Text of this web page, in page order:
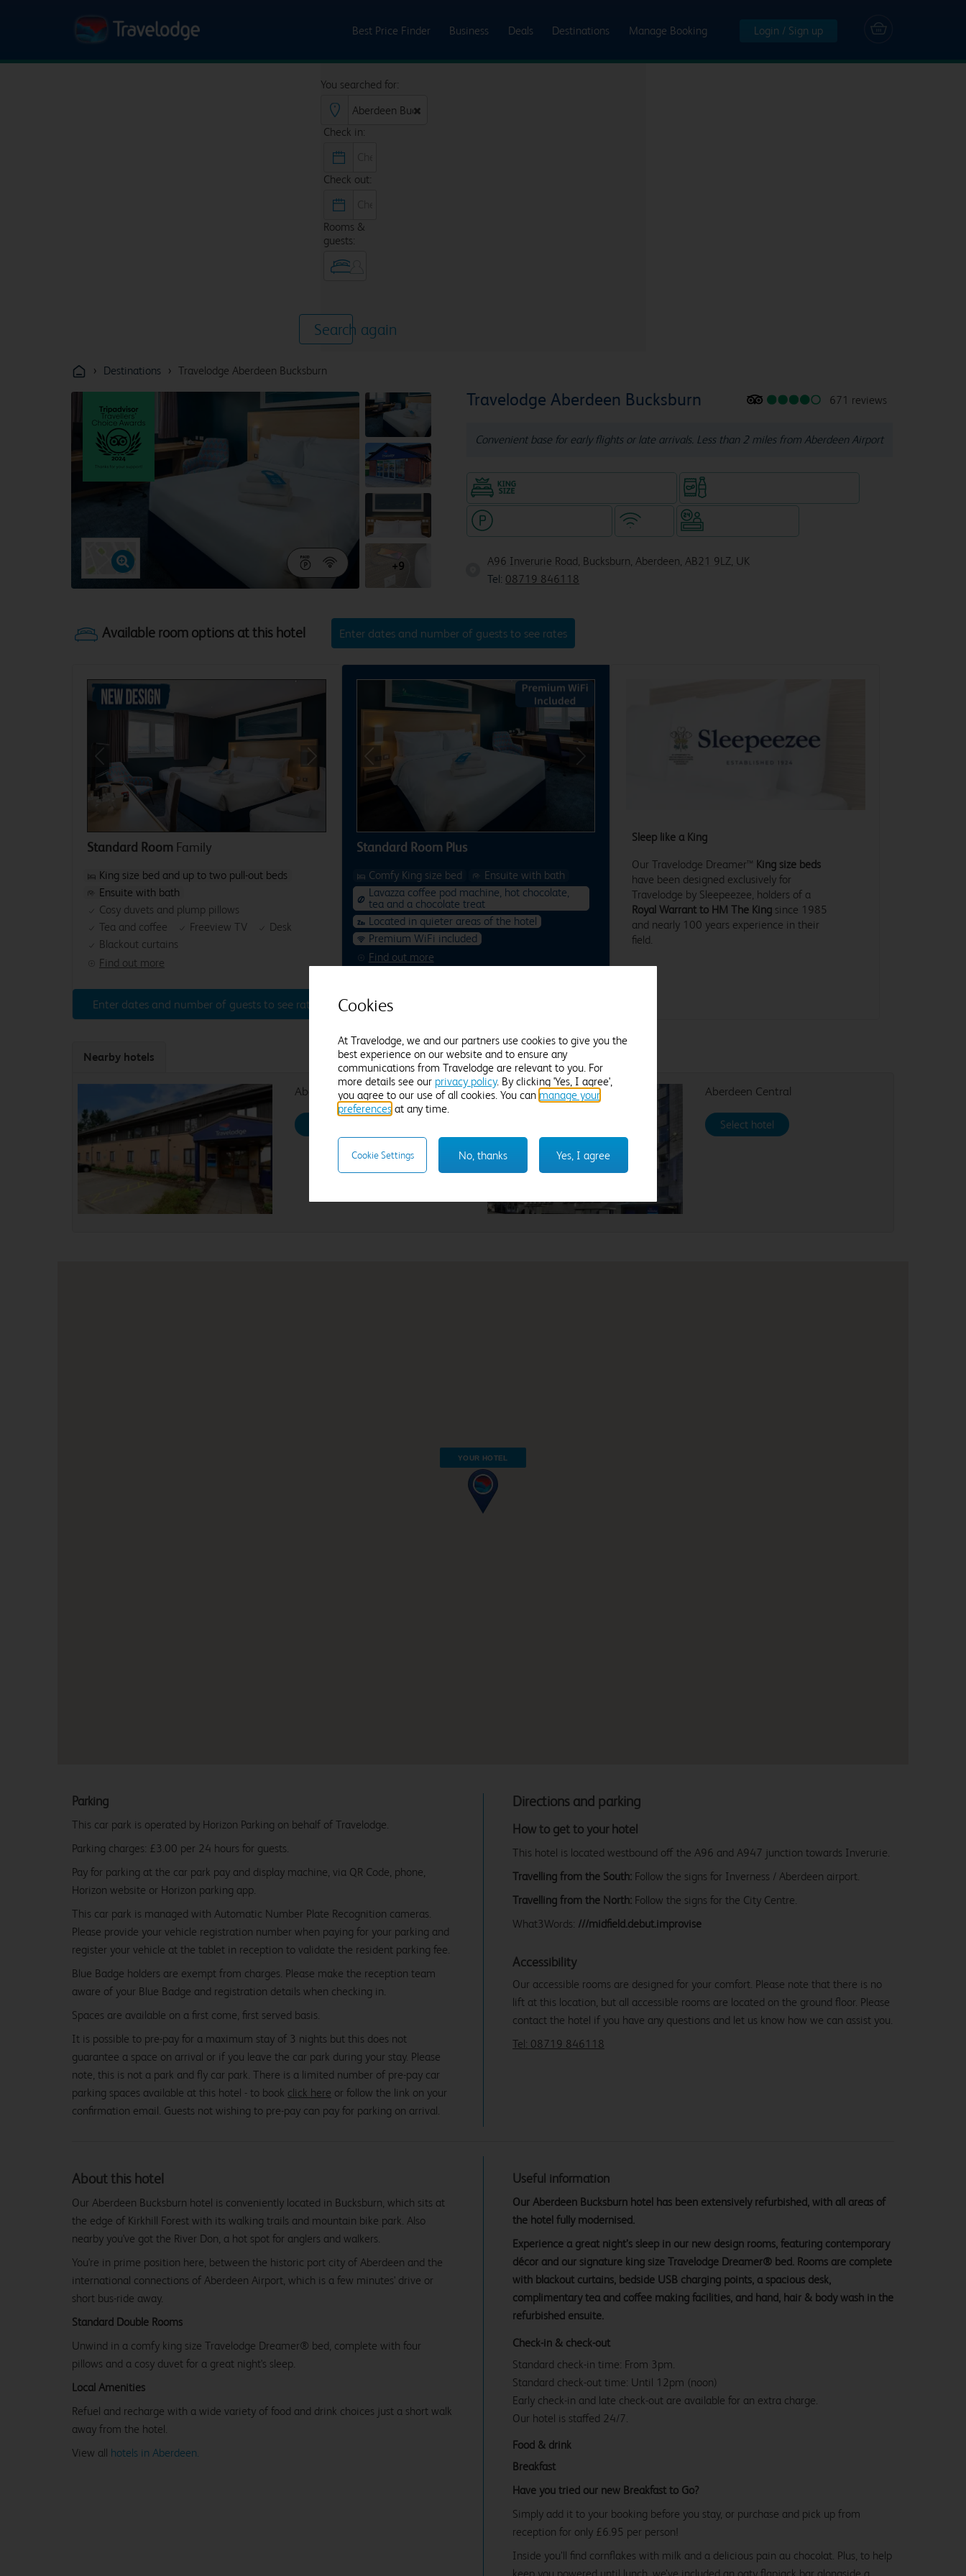
Best Price Finder Business Deals Destinations Manage Booking Login / Sign up
You searched for:
Check in:
Check out:
Rooms &
guests:
Search again
› Destinations › Travelodge Aberdeen Bucksburn
Travelodge Aberdeen Bucksburn 671 reviews
Convenient base for early flights or late arrivals. Less than 2 miles from Aberdeen Airport
A96 Inverurie Road, Bucksburn, Aberdeen, AB21 9LZ, UK
Tel: 08719 846118
+9
Enter dates and number of guests to see rates
Previous
Standard Room Family
Find out more
King size bed and up to two pull-out beds
Ensuite with bath
Cosy duvets and plump pillows
Tea and coffee
Freeview TV
Desk
Blackout curtains
Enter dates and number of guests to see rates
Standard Room Plus
Find out more
Comfy King size bed
Ensuite with bath
Lavazza coffee pod machine, hot chocolate,
tea and a chocolate treat
Located in quieter areas of the hotel
Premium WiFi included
Enter dates and number of guests to see rates
Sleep like a King
Our Travelodge Dreamer™ King size beds
have been designed exclusively for
Travelodge by Sleepeezee, holders of a
Royal Warrant to HM The King since 1985
and nearly 100 years experience in their
field.
Nearby hotels
Aberdeen Airport Aberdeen Central
Select hotel
Directions and parking
How to get to your hotel
This hotel is located westbound off the A96 and A947 junction towards Inverurie.
Travelling from the South: Follow the signs for Inverness / Aberdeen airport.
Travelling from the North: Follow the signs for the City Centre.
What3Words: ///midfield.debut.improvise
Accessibility
Our accessible rooms are designed for your comfort. Please note that there is no
lift at this location, but all accessible rooms are located on the ground floor. Please
contact the hotel if you have any questions and let us know how we can assist you.
Tel: 08719 846118
Parking
This car park is operated by Horizon Parking on behalf of Travelodge.
Parking charges: £3.00 per 24 hours for guests.
Pay for parking at the car park pay and display machine, via QR Code, phone,
Horizon website or Horizon parking app.
This car park is managed with Automatic Number Plate Recognition cameras.
Please provide your vehicle registration number when paying for your parking and
register your vehicle at the tablet in reception to validate the resident parking fee.
Blue Badge holders are exempt from charges. Please make the reception team
aware of your Blue Badge and registration details when checking in.
Spaces are available on a first come, first served basis.
It is possible to pre-pay for a maximum stay of 3 nights but this does not
guarantee a space on arrival or if you leave the car park during your stay. Please
note, this is not a park and fly car park. There is a limited number of pre-pay car
parking spaces available at this hotel - to book click here or follow the link on your
confirmation email. Guests not wishing to pre-pay can pay for parking on arrival.
About this hotel
Our Aberdeen Bucksburn hotel is conveniently located in Bucksburn, which sits at
the edge of Kirkhill Forest with its walking trails and mountain bike park. Also
nearby you've got the River Don, a hot spot for anglers and walkers.
You're in prime position here, between the historic port city of Aberdeen and the
international connections of Aberdeen Airport, which is a few minutes' drive or
short bus-ride away.
Standard Double Rooms
Unwind in a comfy king size Travelodge Dreamer® bed, complete with four
pillows and a cosy duvet for a great night's sleep.
Local Amenities
Refuel and recharge with a wide variety of food and drink choices just a short walk
away from the hotel.
View all hotels in Aberdeen.
Useful information
Our Aberdeen Bucksburn hotel has been extensively refurbished, with all areas of
the hotel fully modernised.
Experience a great night’s sleep in our new design rooms, featuring contemporary
décor and our signature king size Travelodge Dreamer® bed. Rooms are complete
with blackout curtains, bedside USB charging points, a spacious desk,
complimentary tea and coffee making facilities, and hand, hair & body wash in the
refurbished ensuite.
Check-in & check-out
Standard check-in time: From 3pm.
Standard check-out time: Until 12pm (noon)
Early check-in and late check-out are available for an extra charge.
Our hotel is staffed 24/7.
Food & drink
Breakfast
Have you tried our new Breakfast to Go?
Simply add it to your booking before you stay, or purchase and pick up from
reception for only £6.95 per person!
Inside you’ll find cornflakes with milk and a delicious pain au chocolat. Plus, to help
Cookies
At Travelodge, we and our partners use cookies to give you the
best experience on our website and to ensure any
communications from Travelodge are relevant to you. For
more details see our privacy policy. By clicking 'Yes, I agree',
you agree to our use of all cookies. You can manage your
preferences at any time.
Yes, I agree
No, thanks
Cookie Settings